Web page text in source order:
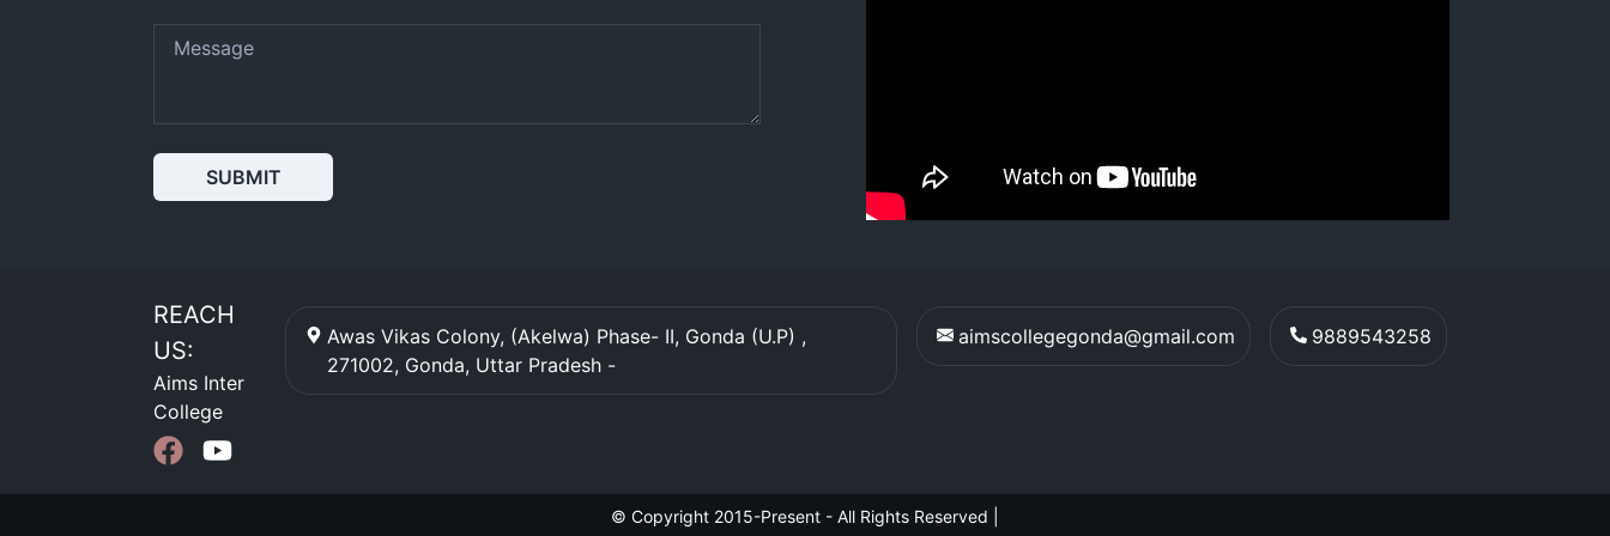
SUBMIT
REACH
US:
Aims Inter
College
Awas Vikas Colony, (Akelwa) Phase- II, Gonda (U.P) ,
271002, Gonda, Uttar Pradesh -
aimscollegegonda@gmail.com 9889543258
© Copyright 2015-Present - All Rights Reserved